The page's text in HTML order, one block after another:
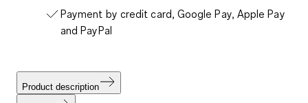
Payment by credit card, Google Pay, Apple Pay
and PayPal
Product description